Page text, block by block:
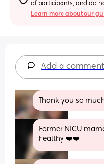
of participants, and do
Learn more about our
Add a comment
Thank you so
Former NICU
healthy ❤️❤️